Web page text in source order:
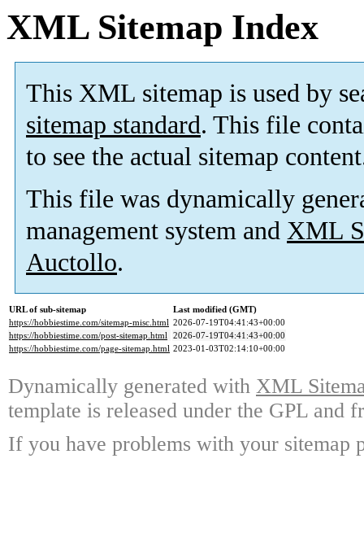
XML Sitemap Index
This XML sitemap is used by
sitemap standard. This file
to see the actual sitemap
This file was dynamically
management system and XML
Auctollo.
URL of sub-sitemap
Last modified (GMT)
https://hobbiestime.com/sitemap-misc.html 2026-07-19T04:41:43+00:00
https://hobbiestime.com/post-sitemap.html 2026-07-19T04:41:43+00:00
https://hobbiestime.com/page-sitemap.html 2023-01-03T02:14:10+00:00
Dynamically generated with XML
template is released under the GPL and
If you have problems with your sitemap